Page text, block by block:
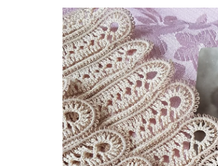
SKIP TO
PRODUCT
INFORMATION